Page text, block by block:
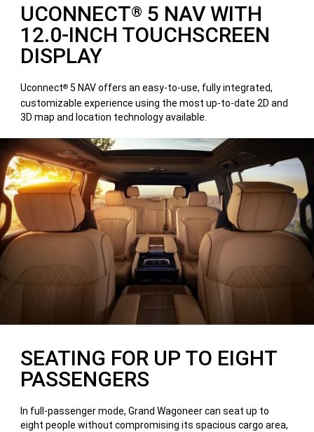
UCONNECT® 5 NAV WITH
12.0-INCH TOUCHSCREEN
DISPLAY
Uconnect® 5 NAV offers an easy-to-use, fully integrated,
customizable experience using the most up-to-date 2D and
3D map and location technology available.
SEATING FOR UP TO EIGHT
PASSENGERS
In full-passenger mode, Grand Wagoneer can seat up to
eight people without compromising its spacious cargo area,